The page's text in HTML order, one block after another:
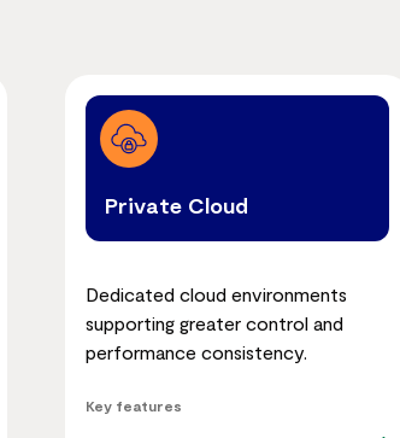
Private Cloud
Dedicated cloud environments
supporting greater control and
performance consistency.
Key features